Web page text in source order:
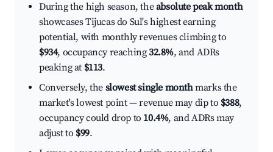
During the high season, theabsolute peak month
showcases Tijucas do Sul's highest earning
potential, with monthly revenues climbing to
$934, occupancy reaching32.8%, and ADRs
peaking at $113.
Conversely, the slowest single monthmarks the
market's lowest point — revenue may dip to $388,
occupancy could drop to 10.4%, and ADRs may
adjust to $99.